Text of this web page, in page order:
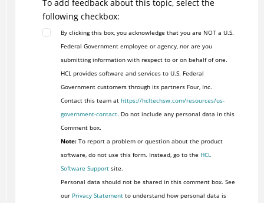
To add feedback about this topic, select the
following checkbox:
By clicking this box, you acknowledge that you are NOT a U.S.
Federal Government employee or agency, nor are you
submitting information with respect to or on behalf of one.
HCL provides software and services to U.S. Federal
Government customers through its partners Four, Inc.
Contact this team at https://hcltechsw.com/resources/us-
government-contact. Do not include any personal data in this
Comment box.
Note:To report a problem or question about the product
software, do not use this form. Instead, go to the HCL
Software Supportsite.
Personal data should not be shared in this comment box. See
our Privacy Statementto understand how personal data is